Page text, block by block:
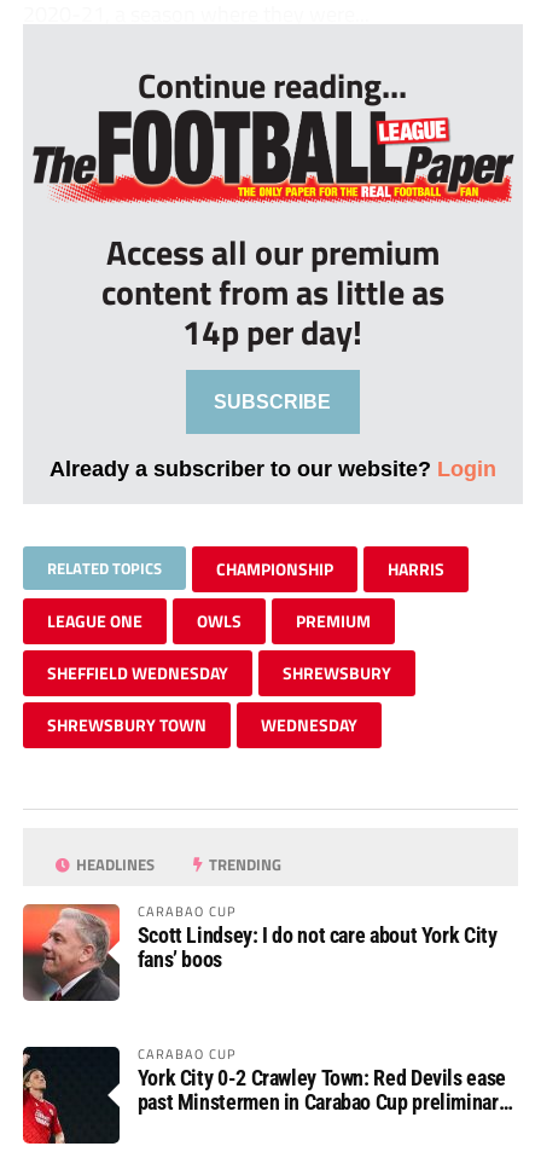
Continue reading...
Access all our premium
content from as little as
14p per day!
SUBSCRIBE
Already a subscriber to our website? Login
RELATED TOPICS CHAMPIONSHIP HARRIS
LEAGUE ONE OWLS PREMIUM
SHEFFIELD WEDNESDAY SHREWSBURY
SHREWSBURY TOWN WEDNESDAY
HEADLINES TRENDING
CARABAO CUP
Scott Lindsey: I do not care about York City
fans’ boos
CARABAO CUP
York City 0-2 Crawley Town: Red Devils ease
past Minstermen in Carabao Cup preliminary